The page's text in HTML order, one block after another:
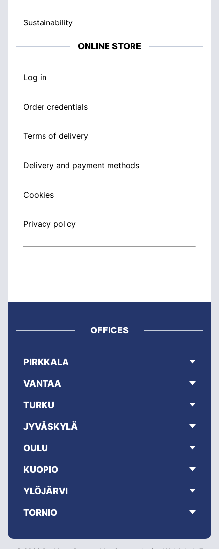
Sustainability
ONLINE STORE
Log in
Order credentials
Terms of delivery
Delivery and payment methods
Cookies
Privacy policy
OFFICES
PIRKKALA
VANTAA
TURKU
JYVÄSKYLÄ
OULU
KUOPIO
YLÖJÄRVI
TORNIO